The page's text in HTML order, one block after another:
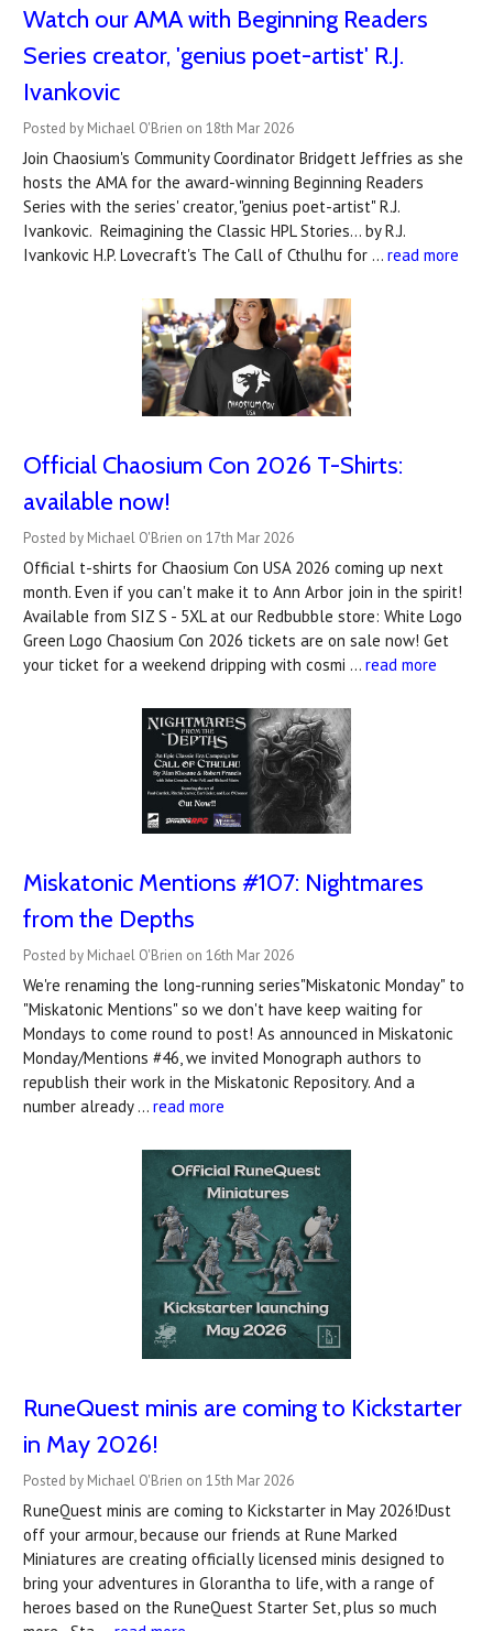
Watch our AMA with Beginning Readers
Series creator, 'genius poet-artist' R.J.
Ivankovic
Posted by Michael O'Brien on 18th Mar 2026
Join Chaosium's Community Coordinator Bridgett Jeffries as she
hosts the AMA for the award-winning Beginning Readers
Series with the series' creator, "genius poet-artist" R.J.
Ivankovic. Reimagining the Classic HPL Stories... by R.J.
Ivankovic H.P. Lovecraft's The Call of Cthulhu for … read more
Official Chaosium Con 2026 T-Shirts:
available now!
Posted by Michael O'Brien on 17th Mar 2026
Official t-shirts for Chaosium Con USA 2026 coming up next
month. Even if you can't make it to Ann Arbor join in the spirit!
Available from SIZ S - 5XL at our Redbubble store: White Logo
Green Logo Chaosium Con 2026 tickets are on sale now! Get
your ticket for a weekend dripping with cosmi … read more
Miskatonic Mentions #107: Nightmares
from the Depths
Posted by Michael O'Brien on 16th Mar 2026
We're renaming the long-running series"Miskatonic Monday" to
"Miskatonic Mentions" so we don't have keep waiting for
Mondays to come round to post! As announced in Miskatonic
Monday/Mentions #46, we invited Monograph authors to
republish their work in the Miskatonic Repository. And a
number already … read more
RuneQuest minis are coming to Kickstarter
in May 2026!
Posted by Michael O'Brien on 15th Mar 2026
RuneQuest minis are coming to Kickstarter in May 2026!Dust
off your armour, because our friends at Rune Marked
Miniatures are creating officially licensed minis designed to
bring your adventures in Glorantha to life, with a range of
heroes based on the RuneQuest Starter Set, plus so much